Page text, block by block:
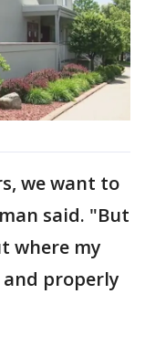
we want to
said. "But
where my
properly